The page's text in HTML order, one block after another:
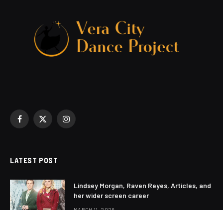
Facebook
X
Instagram
LATEST POST
Lindsey Morgan, Raven Reyes, Articles, and
her wider screen career